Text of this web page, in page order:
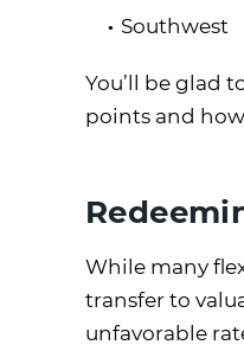
Southwest
You’ll be glad
points and
While many
transfer to
unfavorable